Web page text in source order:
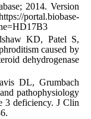
2014. Version
KD, Patel S,
caused by
dehydrogenase
DL, Grumbach
pathophysiology
3 deficiency. J Clin